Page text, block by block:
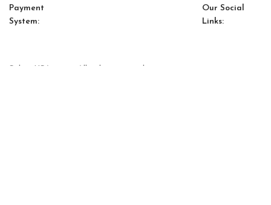
Payment
System:
Our Social
Links: